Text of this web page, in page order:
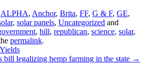
ALPHA, Anchor, Brita, FF, G & F, GE,
, solar panels, Uncategorized and
, hill, republican, science, solar,
permalink.
bill legalizing hemp farming in the state →